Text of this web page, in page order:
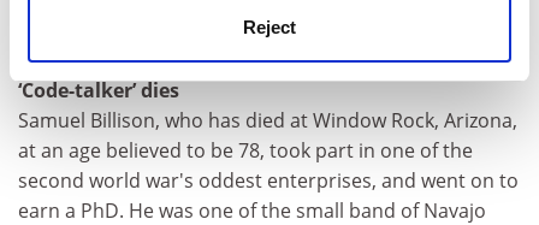
Reject
‘Code-talker’ dies
Samuel Billison, who has died at Window Rock, Arizona,
at an age believed to be 78, took part in one of the
second world war's oddest enterprises, and went on to
earn a PhD. He was one of the small band of Navajo